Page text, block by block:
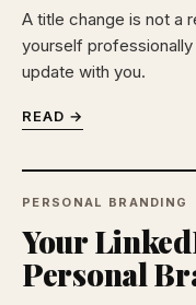
A title change is not a
yourself
update with you.
READ →
PERSONAL BRANDING
Your
Personal